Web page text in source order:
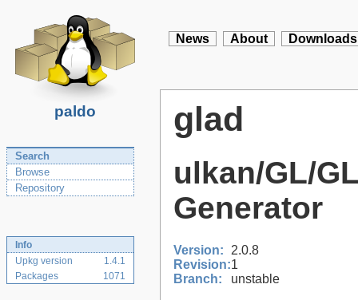
paldo
News About Downloads
Search
Browse
Repository
Info
Upkg version
1.4.1
Packages
1071
glad
ulkan/GL/
Generator
Version:
2.0.8
Revision:1
Branch:
unstable